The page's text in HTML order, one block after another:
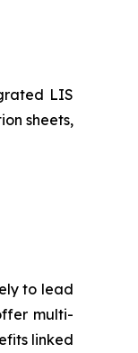
LIS
sheets,
to lead
multi-
linked